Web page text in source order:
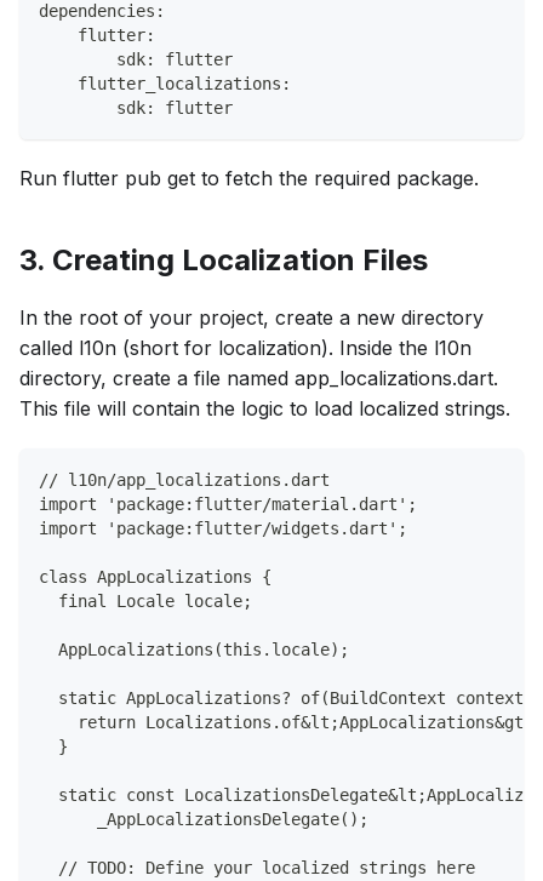
dependencies:
    flutter:
        sdk: flutter
    flutter_localizations:
        sdk: flutter
Run flutter pub get to fetch the required package.
3. Creating Localization Files
In the root of your project, create a new directory
called l10n (short for localization). Inside the l10n
directory, create a file named app_localizations.dart.
This file will contain the logic to load localized strings.
// l10n/app_localizations.dart
import 'package:flutter/material.dart';
import 'package:flutter/widgets.dart';
class AppLocalizations {
  final Locale locale;
  AppLocalizations(this.locale);
static AppLocalizations? of(BuildContext context)
return
  }
static const
      _AppLocalizationsDelegate();
  // TODO: Define your localized strings here